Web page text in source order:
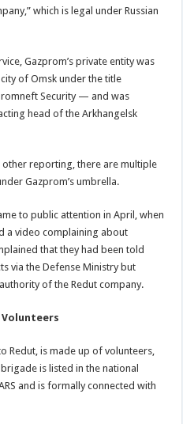
which is legal under Russian
Gazprom’s private entity was
of Omsk under the title
Security — and was
head of the Arkhangelsk
other reporting, there are multiple
Gazprom’s umbrella.
to public attention in April, when
a video complaining about
that they had been told
via the Defense Ministry but
of the Redut company.
Volunteers
Redut, is made up of volunteers,
is listed in the national
and is formally connected with